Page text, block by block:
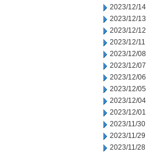
2023/12/14
2023/12/13
2023/12/12
2023/12/11
2023/12/08
2023/12/07
2023/12/06
2023/12/05
2023/12/04
2023/12/01
2023/11/30
2023/11/29
2023/11/28